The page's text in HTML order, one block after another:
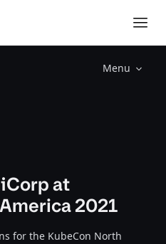
Menu
at
2021
for the KubeCon North